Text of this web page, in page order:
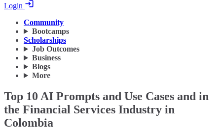
Login
Community
Bootcamps
Scholarships
Job Outcomes
Business
Blogs
More
Top 10 AI Prompts and Use Cases and in
the Financial Services Industry in
Colombia